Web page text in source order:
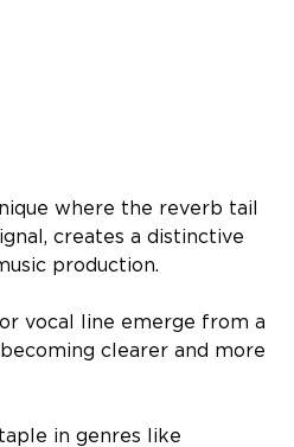
where the reverb tail
creates a distinctive
production.
vocal line emerge from a
clearer and more
in genres like